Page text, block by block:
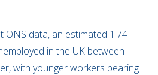
ONS data, an estimated 1.74
in the UK between
with younger workers bearing